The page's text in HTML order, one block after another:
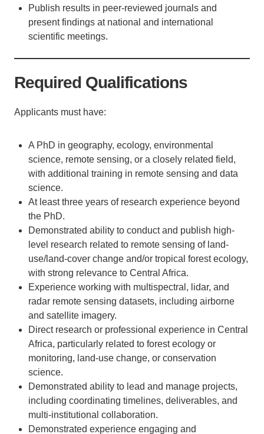
Publish results in peer-reviewed journals and
present findings at national and international
scientific meetings.
Required Qualifications
Applicants must have:
A PhD in geography, ecology, environmental
science, remote sensing, or a closely related field,
with additional training in remote sensing and data
science.
At least three years of research experience beyond
the PhD.
Demonstrated ability to conduct and publish high-
level research related to remote sensing of land-
use/land-cover change and/or tropical forest ecology,
with strong relevance to Central Africa.
Experience working with multispectral, lidar, and
radar remote sensing datasets, including airborne
and satellite imagery.
Direct research or professional experience in Central
Africa, particularly related to forest ecology or
monitoring, land-use change, or conservation
science.
Demonstrated ability to lead and manage projects,
including coordinating timelines, deliverables, and
multi-institutional collaboration.
Demonstrated experience engaging and